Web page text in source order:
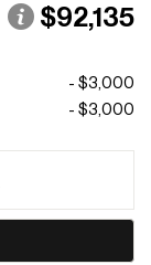
$92,135
- $3,000
- $3,000